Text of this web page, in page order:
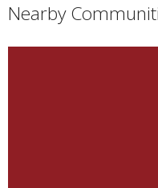
Nearby